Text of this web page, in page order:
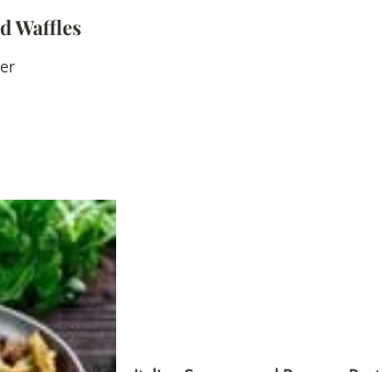
Waffles